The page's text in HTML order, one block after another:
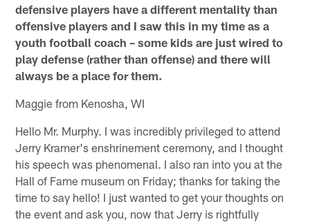
defensive players have a different mentality than
offensive players and I saw this in my time as a
youth football coach – some kids are just wired to
play defense (rather than offense) and there will
always be a place for them.
Maggie from Kenosha, WI
Hello Mr. Murphy. I was incredibly privileged to attend
Jerry Kramer's enshrinement ceremony, and I thought
his speech was phenomenal. I also ran into you at the
Hall of Fame museum on Friday; thanks for taking the
time to say hello! I just wanted to get your thoughts on
the event and ask you, now that Jerry is rightfully